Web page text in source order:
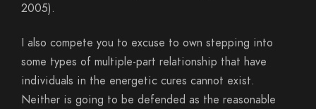
2005).
I also compete you to excuse to own stepping into
some types of multiple-part relationship that have
individuals in the energetic cures cannot exist.
Neither is going to be defended as the reasonable